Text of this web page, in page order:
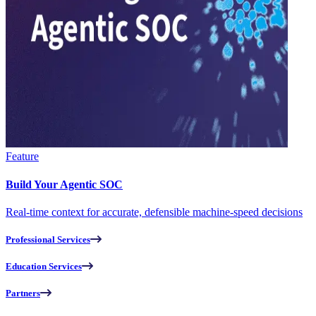
Feature
Build Your Agentic SOC
Real-time context for accurate, defensible machine-speed decisions
Professional Services
Education Services
Partners